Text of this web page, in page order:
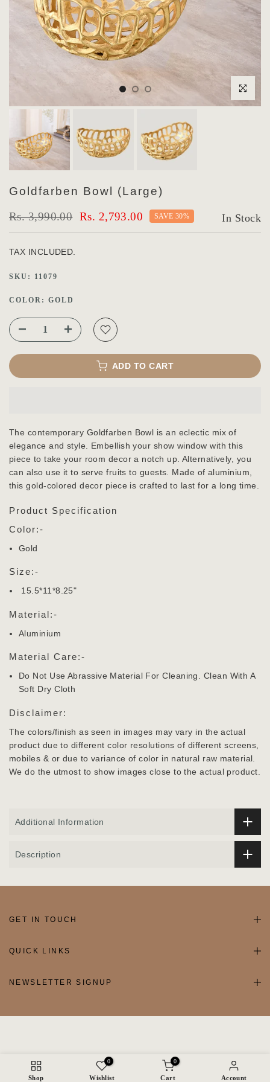
Click to
Goldfarben Bowl (Large)
Rs. 3,990.00 Rs. 2,793.00 SAVE 30% In Stock
TAX INCLUDED.
SKU: 11079
COLOR: GOLD
ADD TO CART
The contemporary Goldfarben Bowl is an eclectic mix of
elegance and style. Embellish your show window with this
piece to take your room decor a notch up. Alternatively, you
can also use it to serve fruits to guests. Made of aluminium,
this gold-colored decor piece is crafted to last for a long time.
Product Specification
Color:-
Gold
Size:-
15.5*11*8.25"
Material:-
Aluminium
Material Care:-
Do Not Use Abrassive Material For Cleaning. Clean With A
Soft Dry Cloth
Disclaimer:
The colors/finish as seen in images may vary in the actual
product due to different color resolutions of different screens,
mobiles & or due to variance of color in natural raw material.
We do the utmost to show images close to the actual product.
Additional Information
Description
GET IN TOUCH
QUICK LINKS
NEWSLETTER SIGNUP
Shop
0
Wishlist
0
Cart Account